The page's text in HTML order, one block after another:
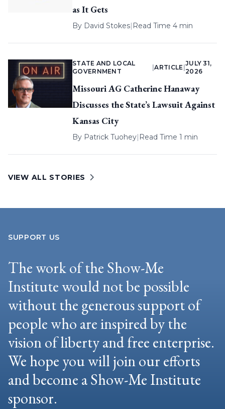
as It Gets
By David Stokes| Read Time 4 min
STATE AND LOCAL
GOVERNMENT
|ARTICLE
JULY 31,
2026
Missouri AG Catherine Hanaway
Discusses the State’s Lawsuit Against
Kansas City
By Patrick Tuohey| Read Time 1 min
VIEW ALL STORIES
SUPPORT US
The work of the Show-Me
Institute would not be possible
without the generous support of
people who are inspired by the
vision of liberty and free enterprise.
We hope you will join our efforts
and become a Show-Me Institute
sponsor.